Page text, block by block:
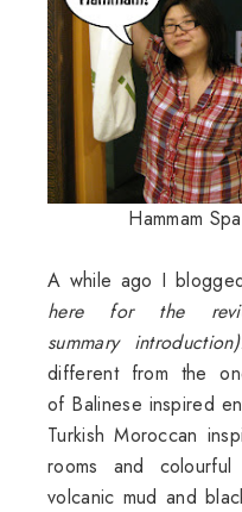
Hammam
A while ago I
herefor the
summaryintroduction)
different from the
of Balinese inspired
Turkish Moroccan
rooms and
volcanic mud and